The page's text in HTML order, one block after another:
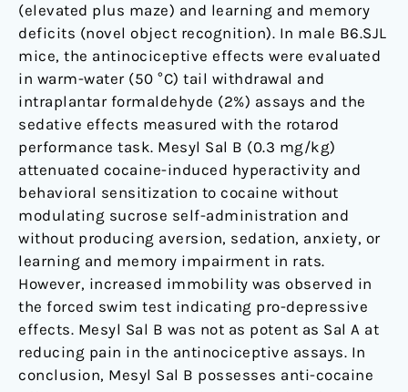
(elevated plus maze) and learning and memory
deficits (novel object recognition). In male B6.SJL
mice, the antinociceptive effects were evaluated
in warm-water (50 °C) tail withdrawal and
intraplantar formaldehyde (2%) assays and the
sedative effects measured with the rotarod
performance task. Mesyl Sal B (0.3 mg/kg)
attenuated cocaine-induced hyperactivity and
behavioral sensitization to cocaine without
modulating sucrose self-administration and
without producing aversion, sedation, anxiety, or
learning and memory impairment in rats.
However, increased immobility was observed in
the forced swim test indicating pro-depressive
effects. Mesyl Sal B was not as potent as Sal A at
reducing pain in the antinociceptive assays. In
conclusion, Mesyl Sal B possesses anti-cocaine